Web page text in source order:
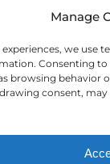
Manage
we use
Consenting
browsing behavior
consent, may
Email